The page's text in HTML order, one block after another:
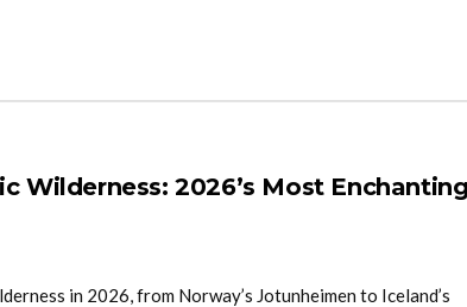
Wilderness: 2026’s Most
in 2026, from Norway’s Jotunheimen to Iceland’s